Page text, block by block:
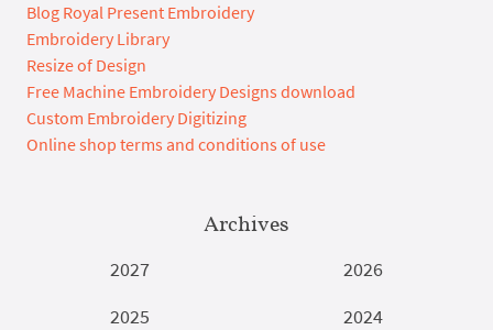
Blog Royal Present Embroidery
Embroidery Library
Resize of Design
Free Machine Embroidery Designs download
Custom Embroidery Digitizing
Online shop terms and conditions of use
Archives
2027
2026
2025
2024